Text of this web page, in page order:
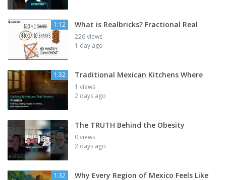
1:12 What is Realbricks? Fractional Real
226 views
1 day ago
1:32 Traditional Mexican Kitchens Where
1 views
2 days ago
The TRUTH Behind the Obesity
0 views
2 days ago
1:32 Why Every Region of Mexico Feels Like